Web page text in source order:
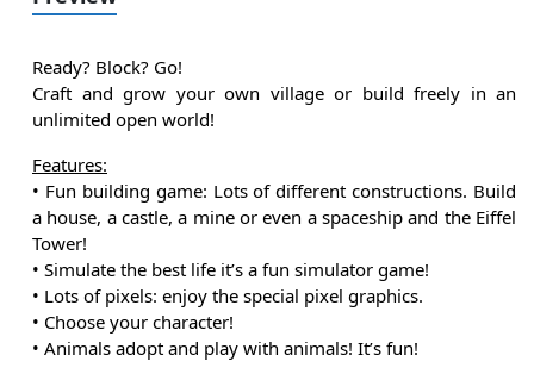
Ready? Block? Go!
Craft and grow your own village or build freely in an
unlimited open world!
Features:
• Fun building game: Lots of different constructions. Build
a house, a castle, a mine or even a spaceship and the Eiffel
Tower!
• Simulate the best life it’s a fun simulator game!
• Lots of pixels: enjoy the special pixel graphics.
• Choose your character!
• Animals adopt and play with animals! It’s fun!